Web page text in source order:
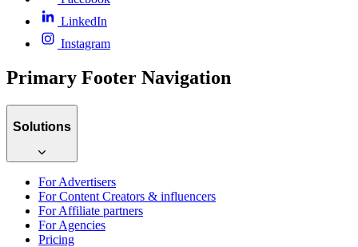
LinkedIn
Instagram
Primary Footer Navigation
Solutions
For Advertisers
For Content Creators & influencers
For Affiliate partners
For Agencies
Pricing